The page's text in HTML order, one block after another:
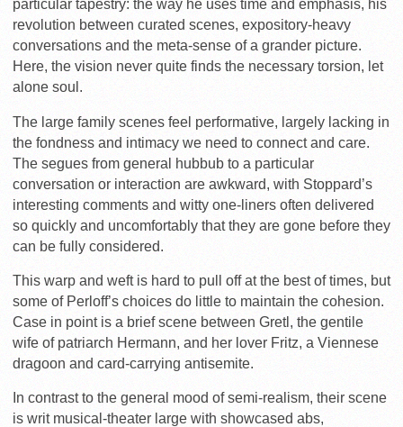
particular tapestry: the way he uses time and emphasis, his
revolution between curated scenes, expository-heavy
conversations and the meta-sense of a grander picture.
Here, the vision never quite finds the necessary torsion, let
alone soul.
The large family scenes feel performative, largely lacking in
the fondness and intimacy we need to connect and care.
The segues from general hubbub to a particular
conversation or interaction are awkward, with Stoppard’s
interesting comments and witty one-liners often delivered
so quickly and uncomfortably that they are gone before they
can be fully considered.
This warp and weft is hard to pull off at the best of times, but
some of Perloff’s choices do little to maintain the cohesion.
Case in point is a brief scene between Gretl, the gentile
wife of patriarch Hermann, and her lover Fritz, a Viennese
dragoon and card-carrying antisemite.
In contrast to the general mood of semi-realism, their scene
is writ musical-theater large with showcased abs,